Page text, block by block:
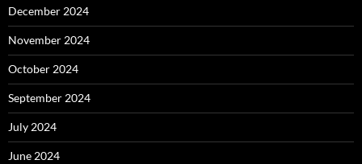
December 2024
November 2024
October 2024
September 2024
July 2024
June 2024